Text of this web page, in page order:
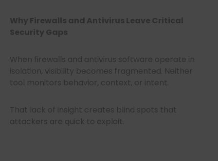
Why Firewalls and Antivirus Leave Critical
Security Gaps
When firewalls and antivirus software operate in
isolation, visibility becomes fragmented. Neither
tool monitors behavior, context, or intent.
That lack of insight creates blind spots that
attackers are quick to exploit.